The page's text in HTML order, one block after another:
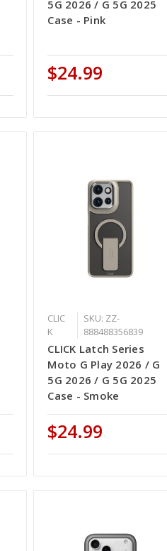
5G 2026 / G 5G 2025
Case - Pink
$24.99
CLIC
K
SKU: ZZ-
888488356839
CLICK Latch Series
Moto G Play 2026 / G
5G 2026 / G 5G 2025
Case - Smoke
$24.99